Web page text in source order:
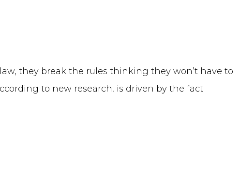
they break the rules thinking they won’t have to
to new research, is driven by the fact